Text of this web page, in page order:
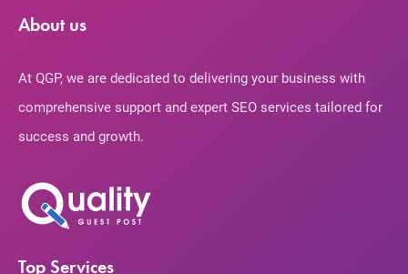
About us
At QGP, we are dedicated to delivering your business with
comprehensive support and expert SEO services tailored for
success and growth.
Top Services